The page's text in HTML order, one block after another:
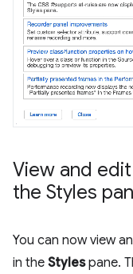
View and
the Styles
You can now view
in the Stylespane.